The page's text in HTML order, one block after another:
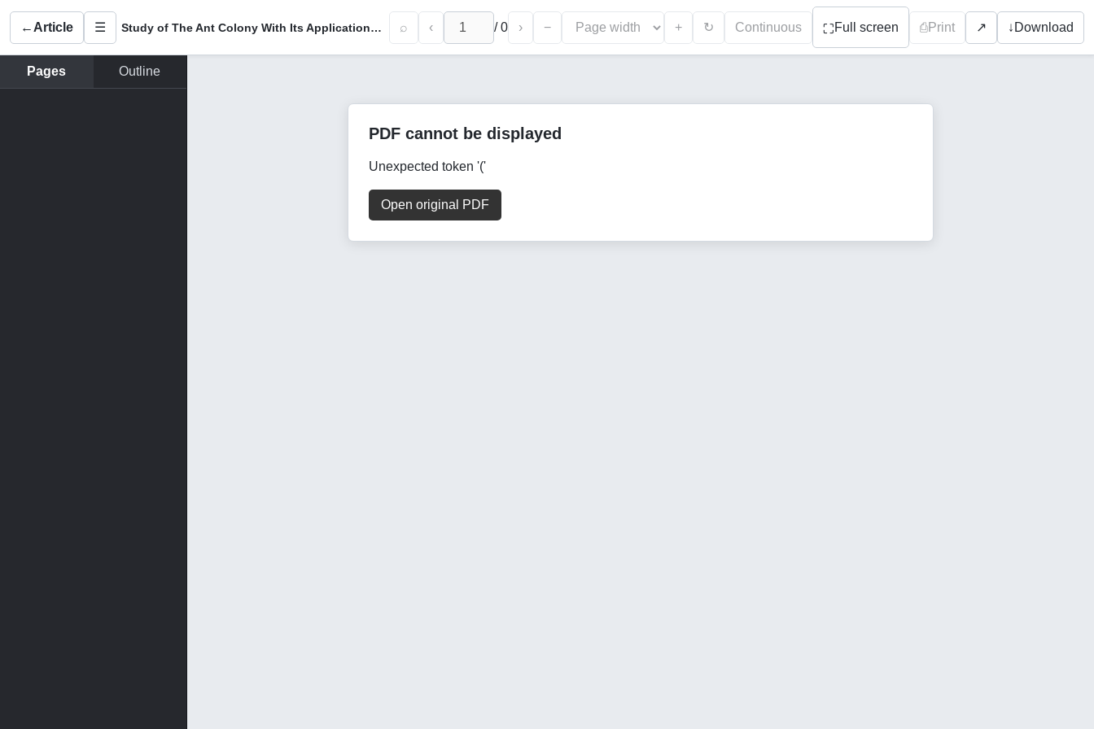
← Article ☰ Study of The Ant Colony With Its Application to The Traveling Salesman Problem ⌕ ‹ /0 › − + ↻ Continuous ⛶Full screen ⎙Print ↗ ↓ Download
Pages Outline
PDF cannot be displayed
Unexpected token '('
Open original PDF